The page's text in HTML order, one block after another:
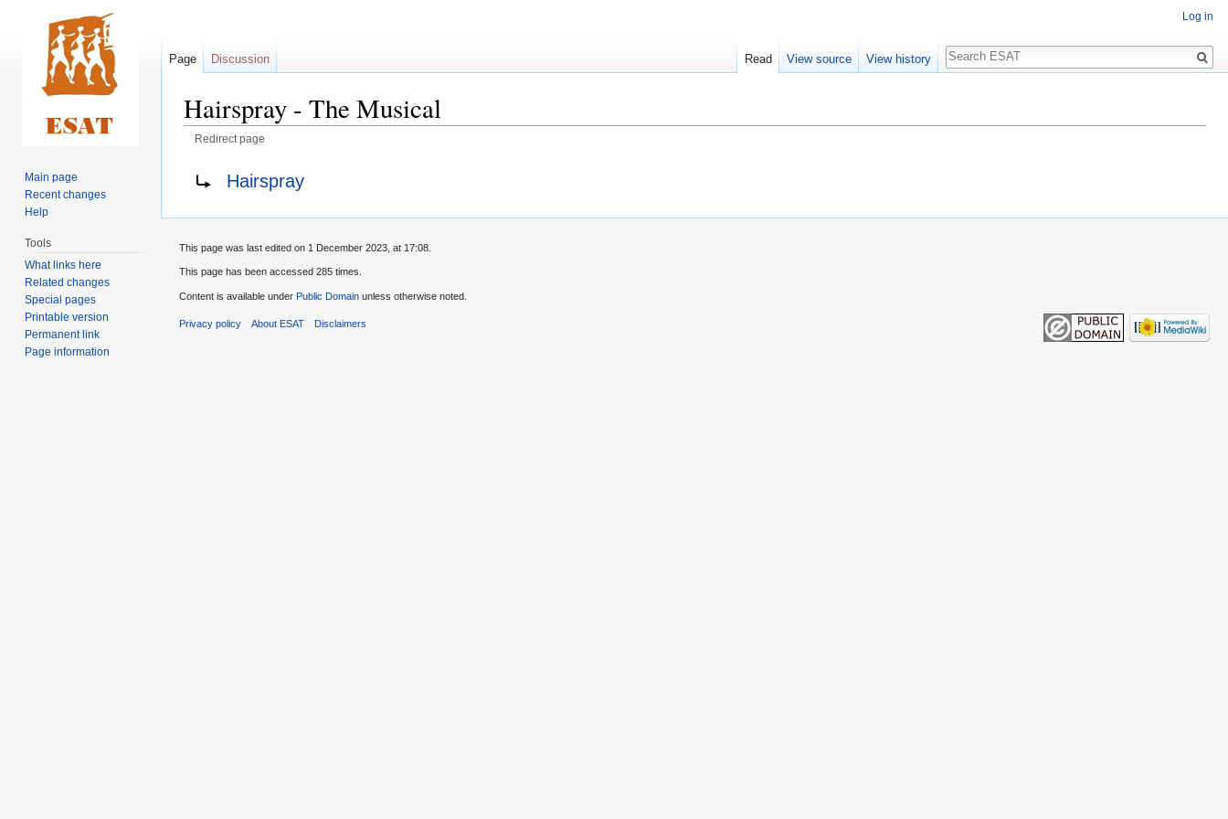
Hairspray - The Musical
Redirect page
Hairspray
Log in
Page Discussion Read View source View history
Search
Main page
Recent changes
Help
Tools
What links here
Related changes
Special pages
Printable version
Permanent link
Page information
This page was last edited on 1 December 2023, at 17:08.
This page has been accessed 285 times.
Content is available under Public Domain unless otherwise noted.
Privacy policy About ESAT Disclaimers